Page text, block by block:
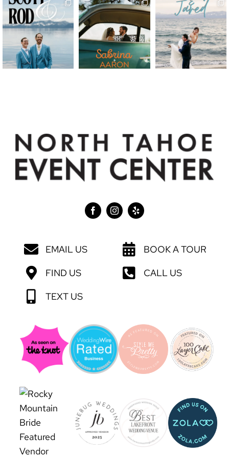
EMAIL US
FIND US
BOOK A TOUR
CALL US
TEXT US